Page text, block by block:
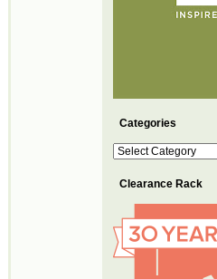
Categories
Categories
Clearance Rack